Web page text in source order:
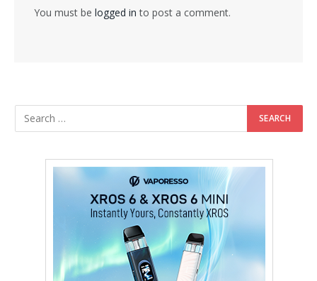
You must be logged in to post a comment.